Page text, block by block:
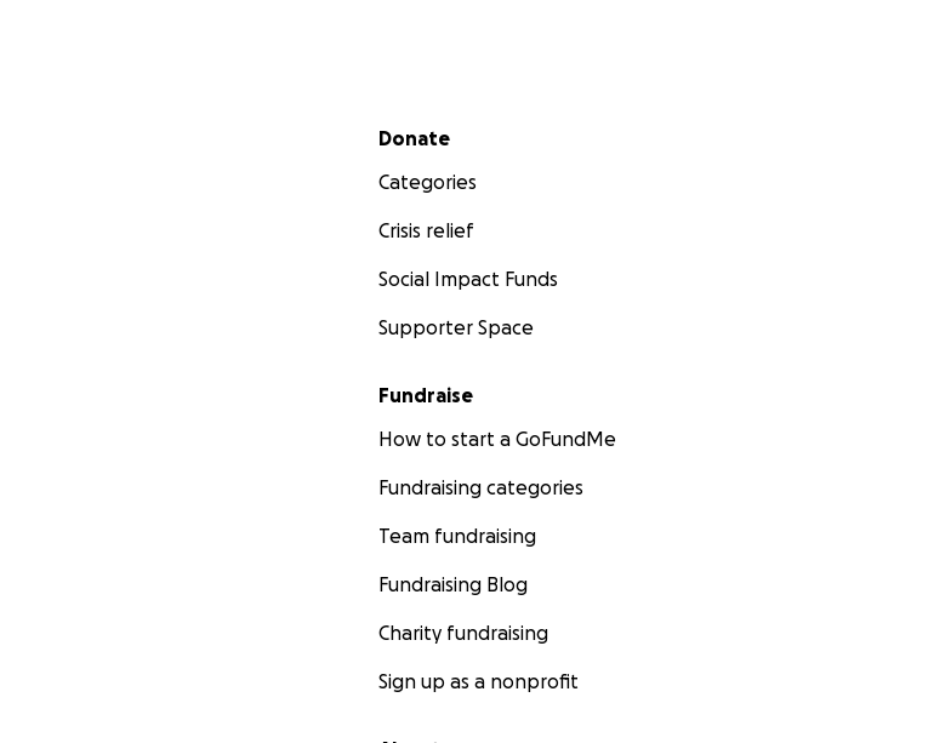
Secondary menu
Donate
Categories
Crisis relief
Social Impact Funds
Supporter Space
Fundraise
How to start a GoFundMe
Fundraising categories
Team fundraising
Fundraising Blog
Charity fundraising
Sign up as a nonprofit